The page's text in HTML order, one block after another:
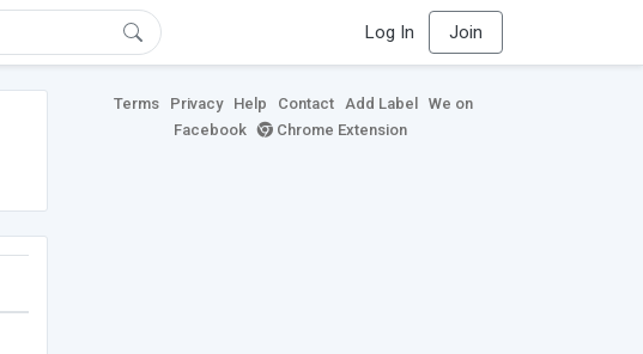
Log In Join
Terms Privacy Help Contact Add Label
We on
Facebook
Chrome Extension